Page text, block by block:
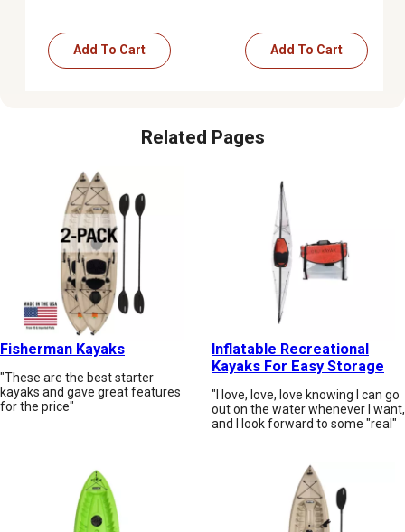
Add To Cart Add To Cart
Related Pages
Fisherman Kayaks
"These are the best starter
kayaks and gave great features
for the price"
Inflatable Recreational
Kayaks For Easy Storage
"I love, love, love knowing I can go
out on the water whenever I want,
and I look forward to some "real"